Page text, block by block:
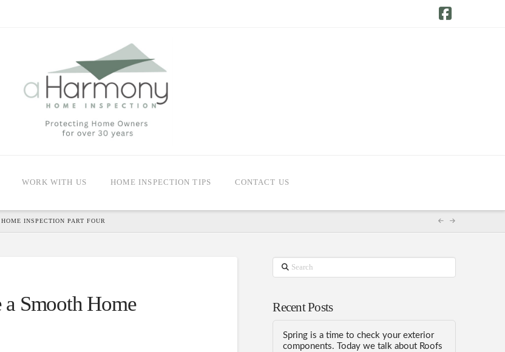
WORK WITH US HOME INSPECTION TIPS CONTACT US
INSPECTION PART FOUR
Smooth Home
Search
Recent Posts
Spring is a time to check your exterior
components. Today we talk about Roofs